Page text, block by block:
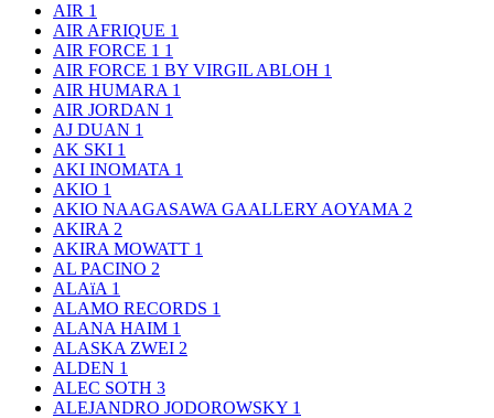
AIR 1
AIR AFRIQUE 1
AIR FORCE 1 1
AIR FORCE 1 BY VIRGIL ABLOH 1
AIR HUMARA 1
AIR JORDAN 1
AJ DUAN 1
AK SKI 1
AKI INOMATA 1
AKIO 1
AKIO NAAGASAWA GAALLERY AOYAMA 2
AKIRA 2
AKIRA MOWATT 1
AL PACINO 2
ALAïA 1
ALAMO RECORDS 1
ALANA HAIM 1
ALASKA ZWEI 2
ALDEN 1
ALEC SOTH 3
ALEJANDRO JODOROWSKY 1